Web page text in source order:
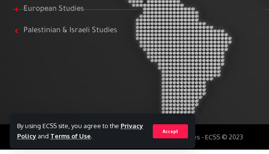
By using ECSS site, you agree to the Privacy
Policy and Terms of Use.
Accept
European Studies
Palestinian & Israeli Studies
All Rights Reserved to Egyptian Center for Strategic Studies - ECSS © 2023